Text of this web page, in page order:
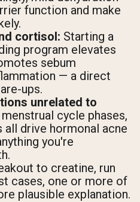
function and make
cortisol: Starting a
program elevates
sebum
— a direct
ups.
unrelated to
menstrual cycle phases,
all drive hormonal acne
you're
to creatine, run
cases, one or more of
plausible explanation.